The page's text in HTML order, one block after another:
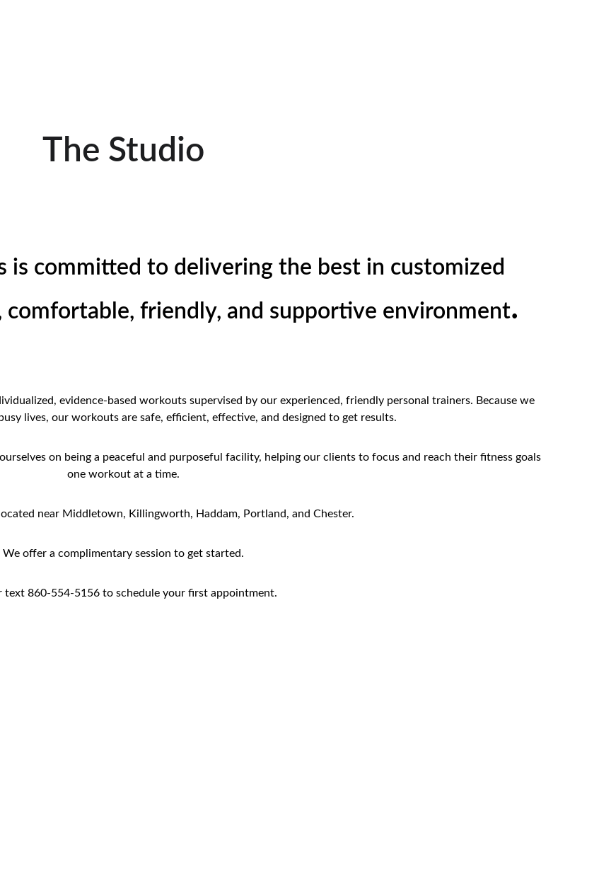
The Studio
is committed to delivering the best in customized
comfortable, friendly, and supportive environment.
evidence-based workouts supervised by our experienced, friendly personal trainers. Because we
lives, our workouts are safe, efficient, effective, and designed to get results.
on being a peaceful and purposeful facility, helping our clients to focus and reach their fitness goals
one workout at a time.
near Middletown, Killingworth, Haddam, Portland, and Chester.
We offer a complimentary session to get started.
text 860-554-5156 to schedule your first appointment.